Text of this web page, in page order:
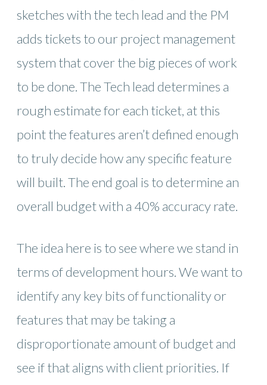
sketches with the tech lead and the PM
adds tickets to our project management
system that cover the big pieces of work
to be done. The Tech lead determines a
rough estimate for each ticket, at this
point the features aren’t defined enough
to truly decide how any specific feature
will built. The end goal is to determine an
overall budget with a 40% accuracy rate.
The idea here is to see where we stand in
terms of development hours. We want to
identify any key bits of functionality or
features that may be taking a
disproportionate amount of budget and
see if that aligns with client priorities. If